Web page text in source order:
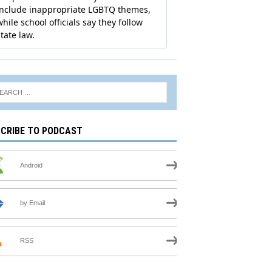
TO PODCAST
Android
by Email
RSS